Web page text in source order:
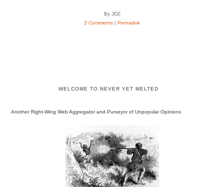
By JDZ
2 Comments | Permalink
WELCOME TO NEVER YET MELTED
Another Right-Wing Web Aggregator and Purveyor of Unpopular Opinions